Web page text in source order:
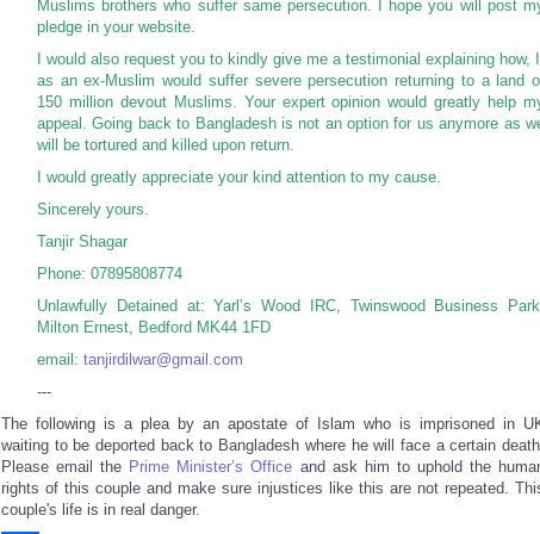
Muslims brothers who suffer same persecution. I hope you will post
pledge in your website.
I would also request you to kindly give me a testimonial explaining how,
as an ex-Muslim would suffer severe persecution returning to a land
150 million devout Muslims. Your expert opinion would greatly help
appeal. Going back to Bangladesh is not an option for us anymore as
will be tortured and killed upon return.
I would greatly appreciate your kind attention to my cause.
Sincerely yours.
Tanjir Shagar
Phone: 07895808774
Unlawfully Detained at: Yarl’s Wood IRC, Twinswood Business
Milton Ernest, Bedford MK44 1FD
email: tanjirdilwar@gmail.com
---
The following is a plea by an apostate of Islam who is imprisoned in
waiting to be deported back to Bangladesh where he will face a certain
Please email the Prime Minister’s Office and ask him to uphold the
rights of this couple and make sure injustices like this are not repeated.
couple's life is in real danger.